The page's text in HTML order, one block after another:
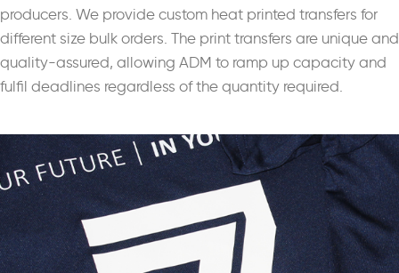
producers. We provide custom heat printed transfers for
different size bulk orders. The print transfers are unique and
quality-assured, allowing ADM to ramp up capacity and
fulfil deadlines regardless of the quantity required.